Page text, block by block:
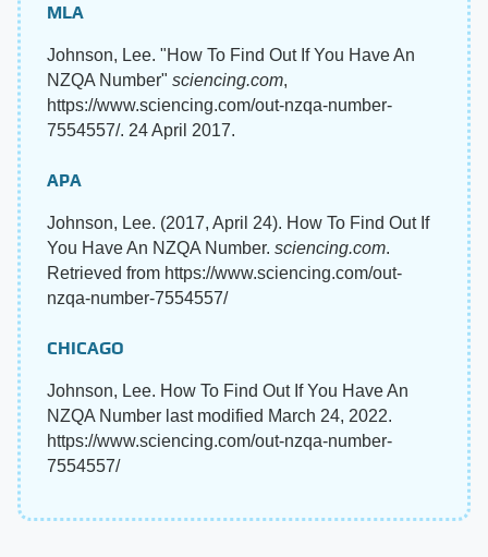
MLA
Johnson, Lee. "How To Find Out If You Have An
NZQA Number" sciencing.com,
https://www.sciencing.com/out-nzqa-number-
7554557/. 24 April 2017.
APA
Johnson, Lee. (2017, April 24). How To Find Out If
You Have An NZQA Number. sciencing.com.
Retrieved from https://www.sciencing.com/out-
nzqa-number-7554557/
CHICAGO
Johnson, Lee. How To Find Out If You Have An
NZQA Number last modified March 24, 2022.
https://www.sciencing.com/out-nzqa-number-
7554557/